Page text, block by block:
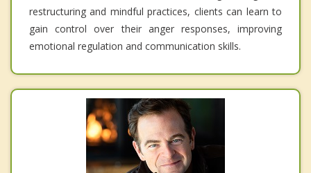
restructuring and mindful practices, clients can learn to
gain control over their anger responses, improving
emotional regulation and communication skills.